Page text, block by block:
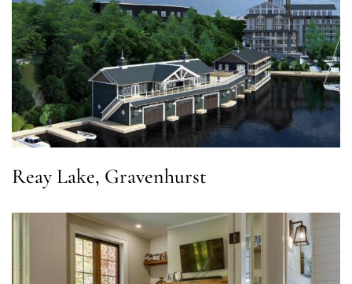
Reay Lake, Gravenhurst
Log In
Username or email address *